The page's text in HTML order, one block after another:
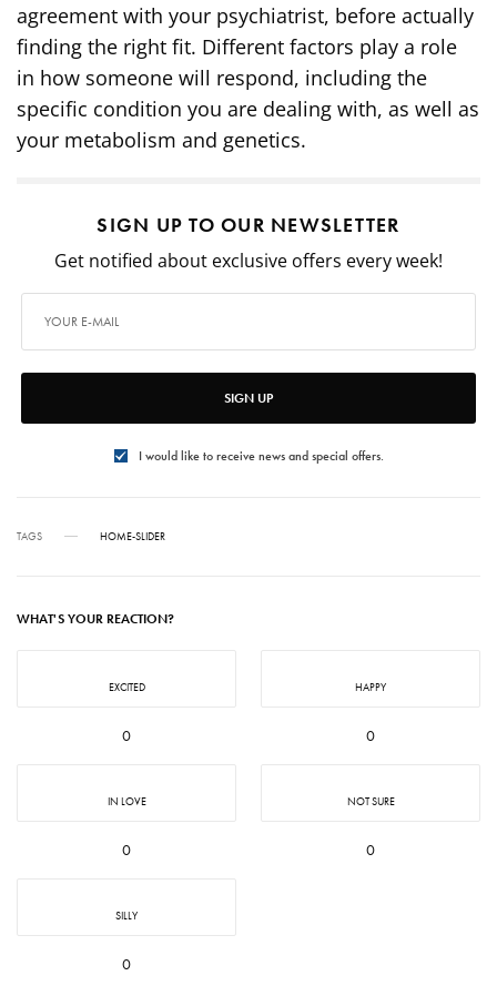
agreement with your psychiatrist, before actually
finding the right fit. Different factors play a role
in how someone will respond, including the
specific condition you are dealing with, as well as
your metabolism and genetics.
SIGN UP TO OUR NEWSLETTER
Get notified about exclusive offers every week!
SIGN UP
I would like to receive news and special offers.
TAGS HOME-SLIDER
WHAT'S YOUR REACTION?
EXCITED
0
HAPPY
0
IN LOVE
0
NOT SURE
0
SILLY
0